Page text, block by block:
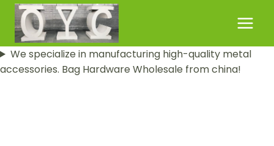
Skip
content
We specialize in manufacturing high-quality metal
accessories. Bag Hardware Wholesale from china!